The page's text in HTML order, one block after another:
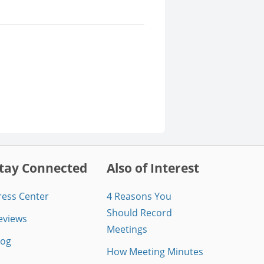
Connected
Center
Also of Interest
4 Reasons You
Should Record
Meetings
How Meeting Minutes